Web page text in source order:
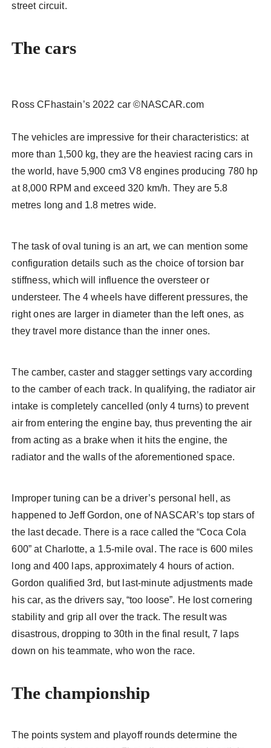
street circuit.
The cars
Ross CFhastain’s 2022 car ©NASCAR.com
The vehicles are impressive for their characteristics: at
more than 1,500 kg, they are the heaviest racing cars in
the world, have 5,900 cm3 V8 engines producing 780 hp
at 8,000 RPM and exceed 320 km/h. They are 5.8
metres long and 1.8 metres wide.
The task of oval tuning is an art, we can mention some
configuration details such as the choice of torsion bar
stiffness, which will influence the oversteer or
understeer. The 4 wheels have different pressures, the
right ones are larger in diameter than the left ones, as
they travel more distance than the inner ones.
The camber, caster and stagger settings vary according
to the camber of each track. In qualifying, the radiator air
intake is completely cancelled (only 4 turns) to prevent
air from entering the engine bay, thus preventing the air
from acting as a brake when it hits the engine, the
radiator and the walls of the aforementioned space.
Improper tuning can be a driver’s personal hell, as
happened to Jeff Gordon, one of NASCAR’s top stars of
the last decade. There is a race called the “Coca Cola
600” at Charlotte, a 1.5-mile oval. The race is 600 miles
long and 400 laps, approximately 4 hours of action.
Gordon qualified 3rd, but last-minute adjustments made
his car, as the drivers say, “too loose”. He lost cornering
stability and grip all over the track. The result was
disastrous, dropping to 30th in the final result, 7 laps
down on his teammate, who won the race.
The championship
The points system and playoff rounds determine the